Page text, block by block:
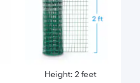
Height: 2 feet